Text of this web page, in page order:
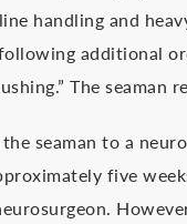
handling and
additional
The seaman
seaman to a
five